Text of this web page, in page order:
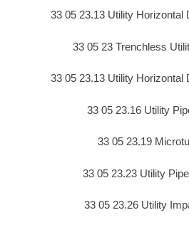
33 05 23.13 Utility Horizontal
33 05 23 Trenchless
33 05 23.13 Utility Horizontal
33 05 23.16 Utility
33 05 23.19
33 05 23.23 Utility
33 05 23.26 Utility